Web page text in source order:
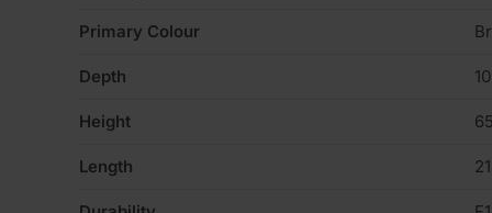
Primary Colour
Depth
Height
Length